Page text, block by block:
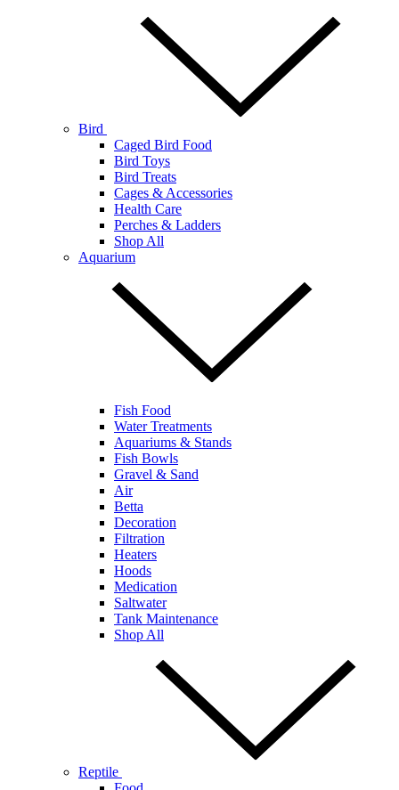
Bird
Caged Bird Food
Bird Toys
Bird Treats
Cages & Accessories
Health Care
Perches & Ladders
Shop All
Aquarium
Fish Food
Water Treatments
Aquariums & Stands
Fish Bowls
Gravel & Sand
Air
Betta
Decoration
Filtration
Heaters
Hoods
Medication
Saltwater
Tank Maintenance
Shop All
Reptile